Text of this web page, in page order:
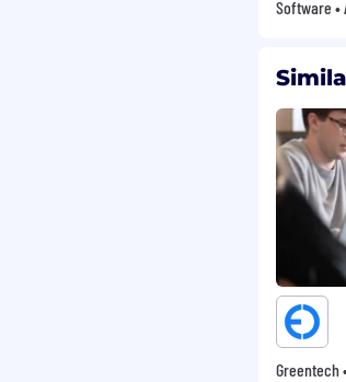
Software •
Greentech